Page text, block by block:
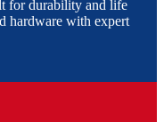
for durability and life
hardware with expert